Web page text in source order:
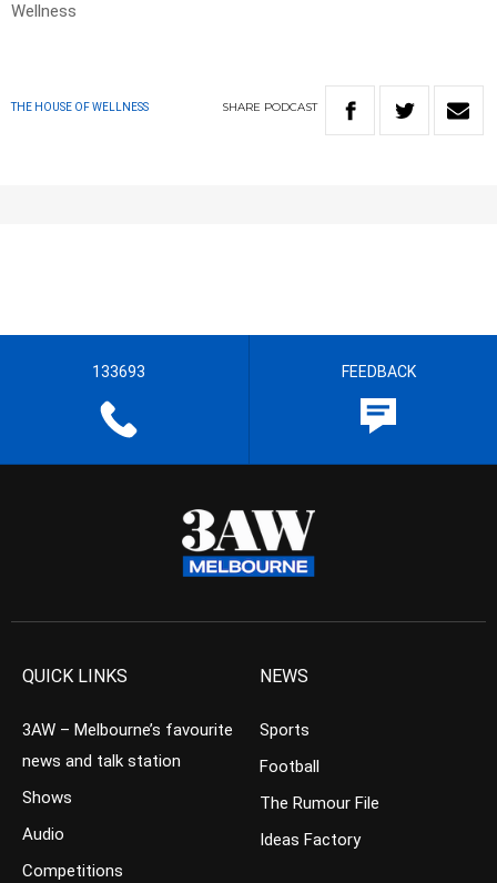
Wellness
THE HOUSE OF WELLNESS SHARE PODCAST
133693 FEEDBACK
QUICK LINKS
3AW – Melbourne’s favourite
news and talk station
Shows
Audio
Competitions
NEWS
Sports
Football
The Rumour File
Ideas Factory